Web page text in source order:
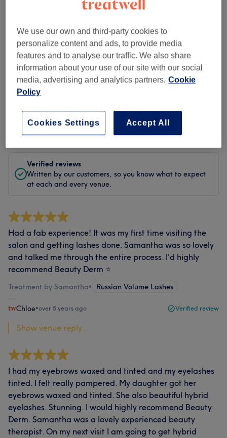
Staff
Filter Reviews
Filter by rating
Verified reviews
Written by our customers, so you know what to expect
at each and every venue.
Had a fab experience! It was my first time visiting the
salon and getting lashes done. Samantha was so lovely
and talked me through the entire process. I'd highly
recommend Beauty Derm ⭐
Treatment by Samantha• Russian Volume Lashes
Chloe•over 5 years ago Verified review
Show venue reply...
I had my eyebrows waxed and tinted and my eyelashes
tinted. I felt really pampered. My daughter got her
eyebrows waxed and tinted. She also beautiful hybrid
eyelashes. Stunning. I would highly recommend Beauty
Derm. Samantha was a lovely experienced beauty
therapist. On my next visit I am going to get hybrid
We use our own and third-party cookies to
personalize content and ads, to provide media
features and to analyse our traffic. We also share
information about your use of our site with our social
media, advertising and analytics partners. Cookie
Policy
Accept All
Cookies Settings